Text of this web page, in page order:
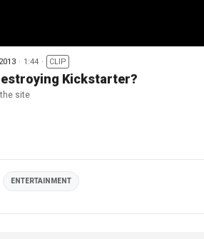
1:44 CLIP
Kickstarter?
site
ENTERTAINMENT